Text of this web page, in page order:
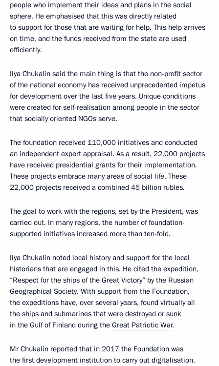
people who implement their ideas and plans in the social
sphere. He emphasised that this was directly related
to support for those that are waiting for help. This help arrives
on time, and the funds received from the state are used
efficiently.
Ilya Chukalin said the main thing is that the non-profit sector
of the national economy has received unprecedented impetus
for development over the last five years. Unique conditions
were created for self-realisation among people in the sector
that socially oriented NGOs serve.
The foundation received 110,000 initiatives and conducted
an independent expert appraisal. As a result, 22,000 projects
have received presidential grants for their implementation.
These projects embrace many areas of social life. These
22,000 projects received a combined 45 billion rubles.
The goal to work with the regions, set by the President, was
carried out. In many regions, the number of foundation-
supported initiatives increased more than ten-fold.
Ilya Chukalin noted local history and support for the local
historians that are engaged in this. He cited the expedition,
“Respect for the ships of the Great Victory” by the Russian
Geographical Society. With support from the Foundation,
the expeditions have, over several years, found virtually all
the ships and submarines that were destroyed or sunk
in the Gulf of Finland during the Great Patriotic War.
Mr Chukalin reported that in 2017 the Foundation was
the first development institution to carry out digitalisation.